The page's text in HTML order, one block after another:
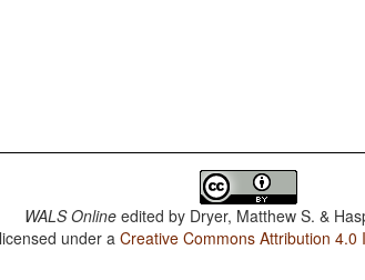
WALS Online edited by Dryer, Matthew S. &
under aCreative Commons Attribution 4.0